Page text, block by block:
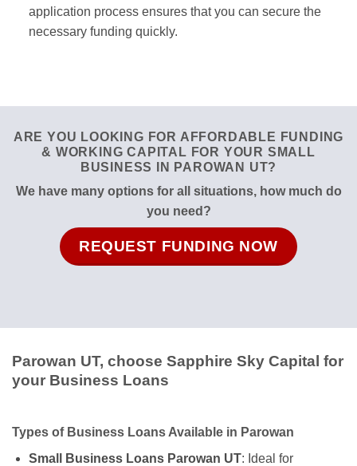
application process ensures that you can secure the
necessary funding quickly.
ARE YOU LOOKING FOR AFFORDABLE FUNDING
& WORKING CAPITAL FOR YOUR SMALL
BUSINESS IN PAROWAN UT?
We have many options for all situations, how much do
you need?
REQUEST FUNDING NOW
Parowan UT, choose Sapphire Sky Capital for
your Business Loans
Types of Business Loans Available in Parowan
Small Business Loans Parowan UT: Ideal for